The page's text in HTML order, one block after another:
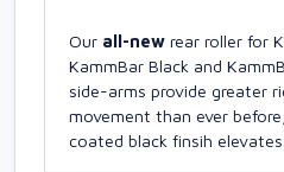
Our all-new rear roller for
KammBar Black and
side-arms provide greater
movement than ever
coated black finsih